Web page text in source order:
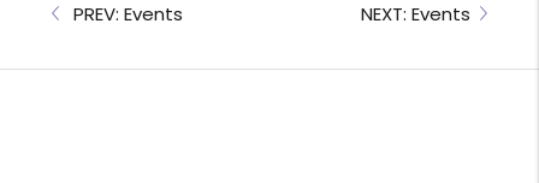
PREV: Events NEXT: Events